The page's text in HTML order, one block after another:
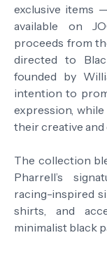
exclusive items
available on
proceeds from
directed to
founded by
intention to
expression,
their creative
The collection
Pharrell’s
racing-inspired
shirts, and
minimalist black